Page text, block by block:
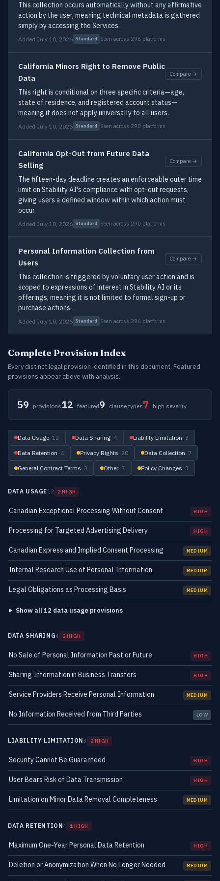
This collection occurs automatically without any affirmative
action by the user, meaning technical metadata is gathered
simply by accessing the Services.
Added July 10, 2026 Standard Seen across 296 platforms
California Minors Right to Remove Public
Data
Compare →
This right is conditional on three specific criteria—age,
state of residence, and registered account status—
meaning it does not apply universally to all users.
Added July 10, 2026 Standard Seen across 290 platforms
California Opt-Out from Future Data
Selling
Compare →
The fifteen-day deadline creates an enforceable outer time
limit on Stability AI's compliance with opt-out requests,
giving users a defined window within which action must
occur.
Added July 10, 2026 Standard Seen across 290 platforms
Personal Information Collection from
Users
Compare →
This collection is triggered by voluntary user action and is
scoped to expressions of interest in Stability AI or its
offerings, meaning it is not limited to formal sign-up or
purchase actions.
Added July 10, 2026 Standard Seen across 296 platforms
Complete Provision Index
Every distinct legal provision identified in this document. Featured
provisions appear above with analysis.
59 provisions12 featured9 clause types7 high severity
Data Usage· 12 Data Sharing· 4 Liability Limitation· 3
Data Retention· 4 Privacy Rights· 20 Data Collection· 7
General Contract Terms· 3 Other· 3 Policy Changes· 3
DATA USAGE12 2 HIGH
Canadian Exceptional Processing Without Consent HIGH
Processing for Targeted Advertising Delivery HIGH
Canadian Express and Implied Consent Processing MEDIUM
Internal Research Use of Personal Information MEDIUM
Legal Obligations as Processing Basis MEDIUM
Show all 12 data usage provisions
DATA SHARING4 2 HIGH
No Sale of Personal Information Past or Future HIGH
Sharing Information in Business Transfers HIGH
Service Providers Receive Personal Information MEDIUM
No Information Received from Third Parties LOW
LIABILITY LIMITATION3 2 HIGH
Security Cannot Be Guaranteed HIGH
User Bears Risk of Data Transmission HIGH
Limitation on Minor Data Removal Completeness MEDIUM
DATA RETENTION4 1 HIGH
Maximum One-Year Personal Data Retention HIGH
Deletion or Anonymization When No Longer Needed MEDIUM